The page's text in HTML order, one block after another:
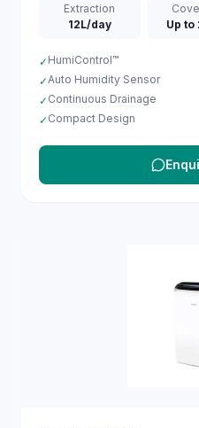
Extraction
12L/day
Up to
✓ HumiControl™
✓Auto Humidity Sensor
✓ Continuous Drainage
✓ Compact Design